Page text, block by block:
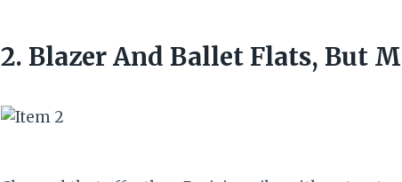
2. Blazer And Ballet Flats, But